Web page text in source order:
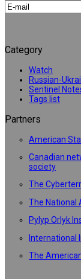
Category
Watch
Russian-
Sentinel
Tags list
Partners
American
Canadian
society
The
The National
Pylyp Orlyk
International
The